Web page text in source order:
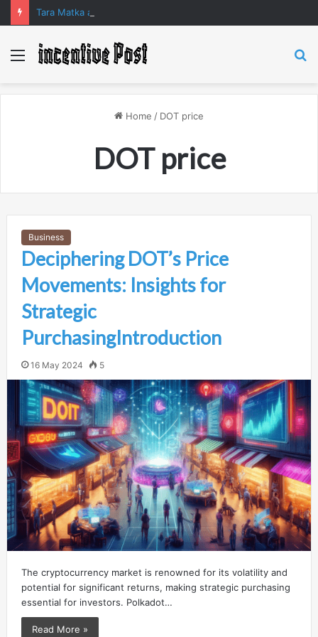
Menu
Home / DOT price
DOT price
Business
Deciphering DOT’s Price
Movements: Insights for
Strategic
PurchasingIntroduction
16 May 2024 5
The cryptocurrency market is renowned for its volatility and
potential for significant returns, making strategic purchasing
essential for investors. Polkadot…
Read More »